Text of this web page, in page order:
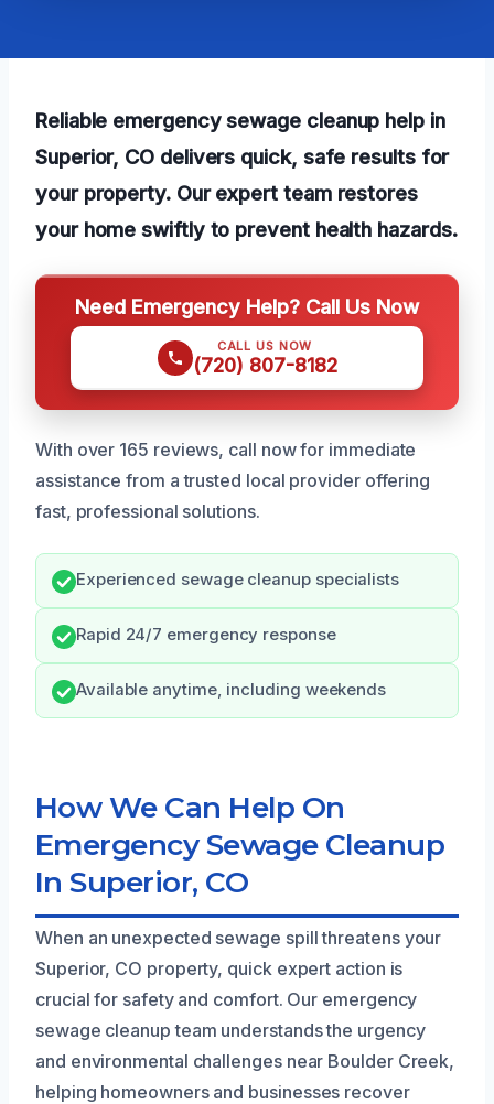
Reliable emergency sewage cleanup help in
Superior, CO delivers quick, safe results for
your property. Our expert team restores
your home swiftly to prevent health hazards.
Need Emergency Help? Call Us Now
CALL US NOW
(720) 807-8182
With over 165 reviews, call now for immediate
assistance from a trusted local provider offering
fast, professional solutions.
Experienced sewage cleanup specialists
Rapid 24/7 emergency response
Available anytime, including weekends
How We Can Help On
Emergency Sewage Cleanup
In Superior, CO
When an unexpected sewage spill threatens your
Superior, CO property, quick expert action is
crucial for safety and comfort. Our emergency
sewage cleanup team understands the urgency
and environmental challenges near Boulder Creek,
helping homeowners and businesses recover